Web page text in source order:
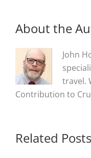
About the
John
travel.
Contribution to
Related Posts